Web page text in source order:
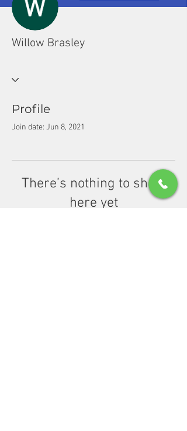
Willow Brasley
Profile
Join date: Jun 8, 2021
There’s nothing to show
here yet